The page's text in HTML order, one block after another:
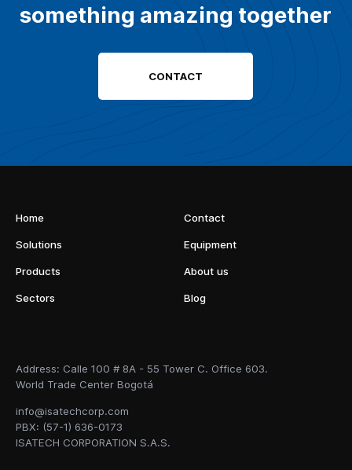
something amazing together
CONTACT
Home
Solutions
Products
Sectors
Contact
Equipment
About us
Blog
Address: Calle 100 # 8A - 55 Tower C. Office 603.
World Trade Center Bogotá
info@isatechcorp.com
PBX: (57-1) 636-0173
ISATECH CORPORATION S.A.S.